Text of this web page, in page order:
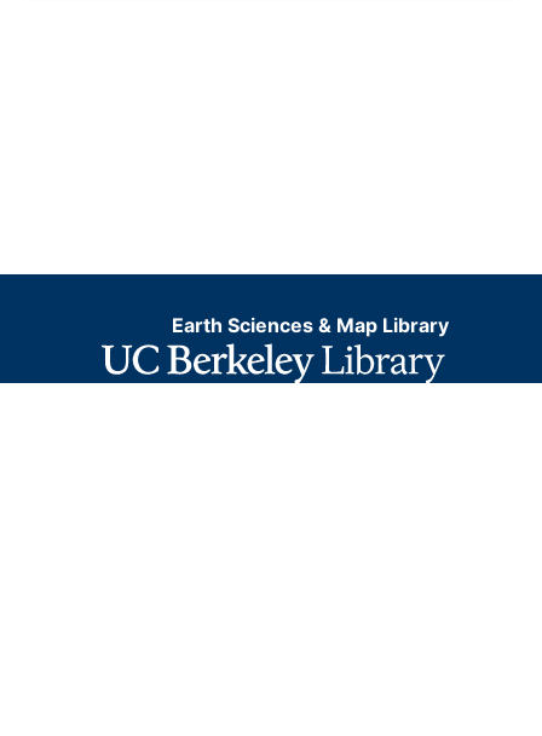
Earth Sciences & Map Library